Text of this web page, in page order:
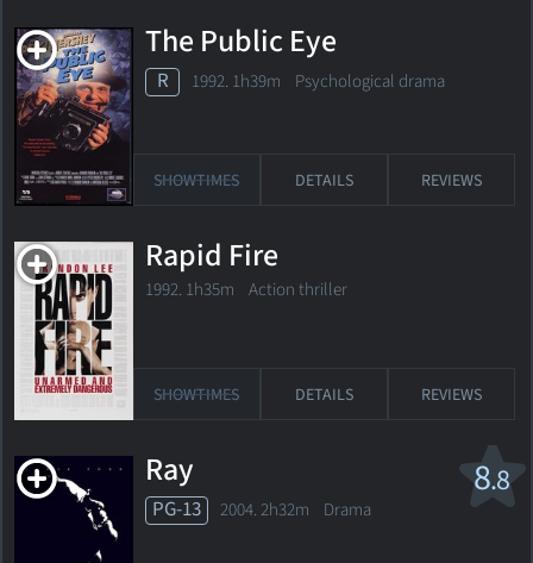
The Public Eye
R 1992. 1h39m Psychological drama
SHOWTIMES DETAILS REVIEWS
Rapid Fire
1992. 1h35m Action thriller
SHOWTIMES DETAILS REVIEWS
8.8
Ray
PG-13 2004. 2h32m Drama